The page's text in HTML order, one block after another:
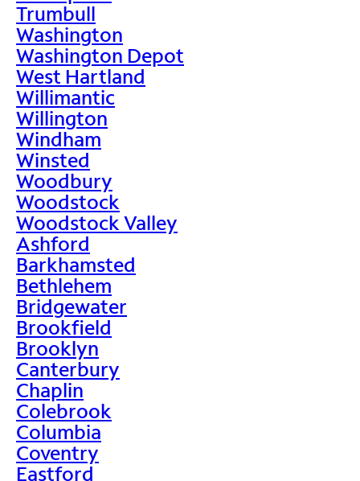
Trumbull
Washington
Washington Depot
West Hartland
Willimantic
Willington
Windham
Winsted
Woodbury
Woodstock
Woodstock Valley
Ashford
Barkhamsted
Bethlehem
Bridgewater
Brookfield
Brooklyn
Canterbury
Chaplin
Colebrook
Columbia
Coventry
Eastford